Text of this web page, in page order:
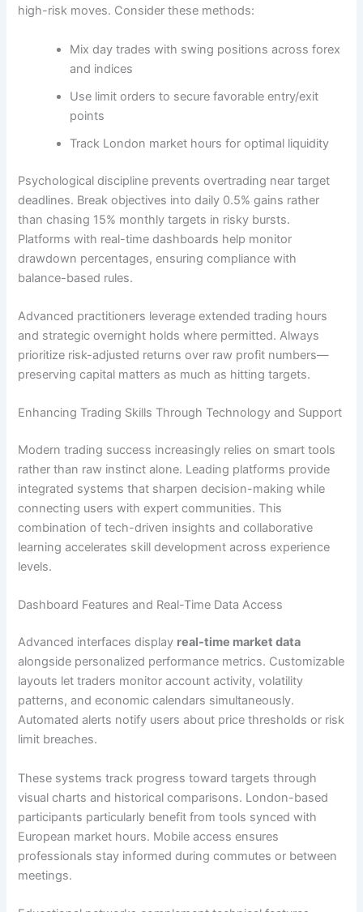
high-risk moves. Consider these methods:
Mix day trades with swing positions across forex
and indices
Use limit orders to secure favorable entry/exit
points
Track London market hours for optimal liquidity
Psychological discipline prevents overtrading near target
deadlines. Break objectives into daily 0.5% gains rather
than chasing 15% monthly targets in risky bursts.
Platforms with real-time dashboards help monitor
drawdown percentages, ensuring compliance with
balance-based rules.
Advanced practitioners leverage extended trading hours
and strategic overnight holds where permitted. Always
prioritize risk-adjusted returns over raw profit numbers—
preserving capital matters as much as hitting targets.
Enhancing Trading Skills Through Technology and Support
Modern trading success increasingly relies on smart tools
rather than raw instinct alone. Leading platforms provide
integrated systems that sharpen decision-making while
connecting users with expert communities. This
combination of tech-driven insights and collaborative
learning accelerates skill development across experience
levels.
Dashboard Features and Real-Time Data Access
Advanced interfaces display real-time market data
alongside personalized performance metrics. Customizable
layouts let traders monitor account activity, volatility
patterns, and economic calendars simultaneously.
Automated alerts notify users about price thresholds or risk
limit breaches.
These systems track progress toward targets through
visual charts and historical comparisons. London-based
participants particularly benefit from tools synced with
European market hours. Mobile access ensures
professionals stay informed during commutes or between
meetings.